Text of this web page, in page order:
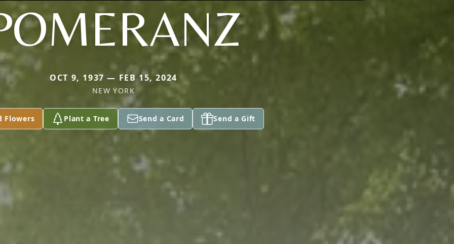
OCT 9, 1937 — FEB 15, 2024
NEW YORK
Flowers Plant a Tree Send a Card Send a Gift